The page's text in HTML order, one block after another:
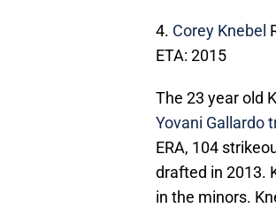
4. Corey Knebel
ETA: 2015
The 23 year old
Yovani Gallardo
ERA, 104
drafted in 2013.
in the minors.